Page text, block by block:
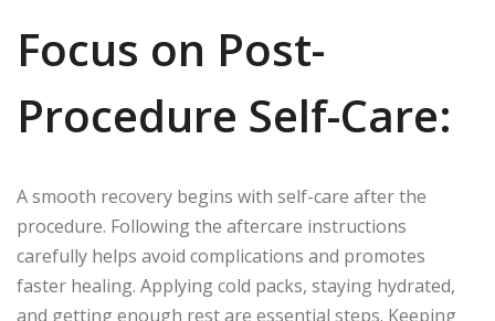
Focus on Post-
Procedure Self-Care:
A smooth recovery begins with self-care after the
procedure. Following the aftercare instructions
carefully helps avoid complications and promotes
faster healing. Applying cold packs, staying hydrated,
and getting enough rest are essential steps. Keeping